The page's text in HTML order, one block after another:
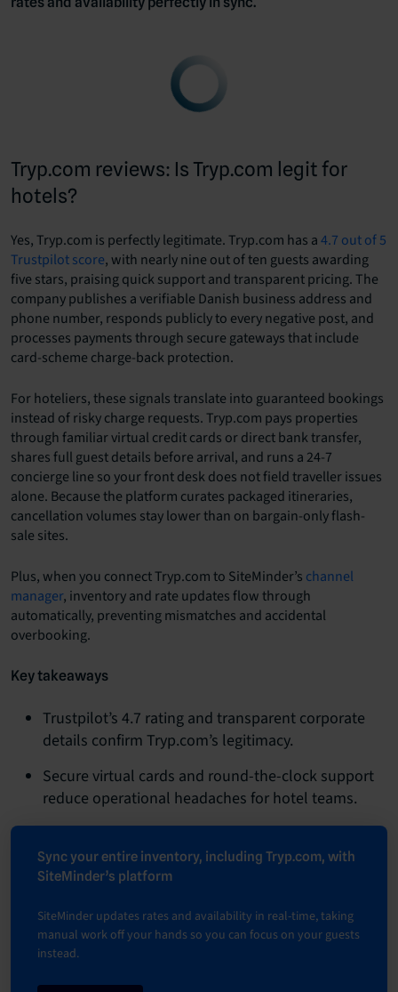
Tryp.com reviews: Is Tryp.com legit for
hotels?
Yes, Tryp.com is perfectly legitimate. Tryp.com has a4.7 out of 5
Trustpilot score, with nearly nine out of ten guests awarding
five stars, praising quick support and transparent pricing. The
company publishes a verifiable Danish business address and
phone number, responds publicly to every negative post, and
processes payments through secure gateways that include
card-scheme charge-back protection.
For hoteliers, these signals translate into guaranteed bookings
instead of risky charge requests. Tryp.com pays properties
through familiar virtual credit cards or direct bank transfer,
shares full guest details before arrival, and runs a 24-7
concierge line so your front desk does not field traveller issues
alone. Because the platform curates packaged itineraries,
cancellation volumes stay lower than on bargain-only flash-
sale sites.
Plus, when you connect Tryp.com to SiteMinder’s channel
manager, inventory and rate updates flow through
automatically, preventing mismatches and accidental
overbooking.
Key takeaways
Trustpilot’s 4.7 rating and transparent corporate
details confirm Tryp.com’s legitimacy.
Secure virtual cards and round-the-clock support
reduce operational headaches for hotel teams.
Sync your entire inventory, including Tryp.com, with
SiteMinder’s platform
SiteMinder updates rates and availability in real-time, taking
manual work off your hands so you can focus on your guests
instead.